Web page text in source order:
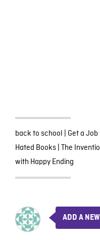
back to school | Get a Job
Hated Books| The
with Happy Ending
ADD A